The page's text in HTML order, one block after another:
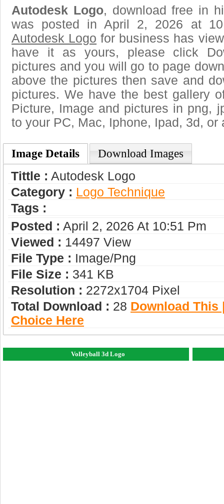
Autodesk Logo, download free in
was posted in April 2, 2026 at
Autodesk Logo for business has
have it as yours, please click
pictures and you will go to page
above the pictures then save and
pictures. We have the best gallery
Picture, Image and pictures in png,
to your PC, Mac, Iphone, Ipad, 3d, or
Image Details Download Images
Tittle : Autodesk Logo
Category : Logo Technique
Tags :
Posted : April 2, 2026 At 10:51 Pm
Viewed : 14497 View
File Type : Image/png
File Size : 341 KB
Resolution : 2272x1704 Pixel
Total Download : 28 Download This
Choice Here
Volleyball 3d Logo